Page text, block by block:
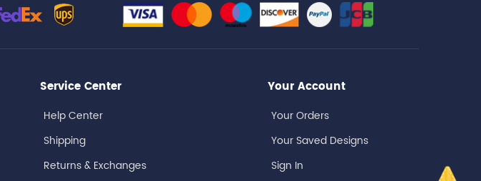
Service Center
Help Center
Shipping
Returns & Exchanges
Your Account
Your Orders
Your Saved Designs
Sign In